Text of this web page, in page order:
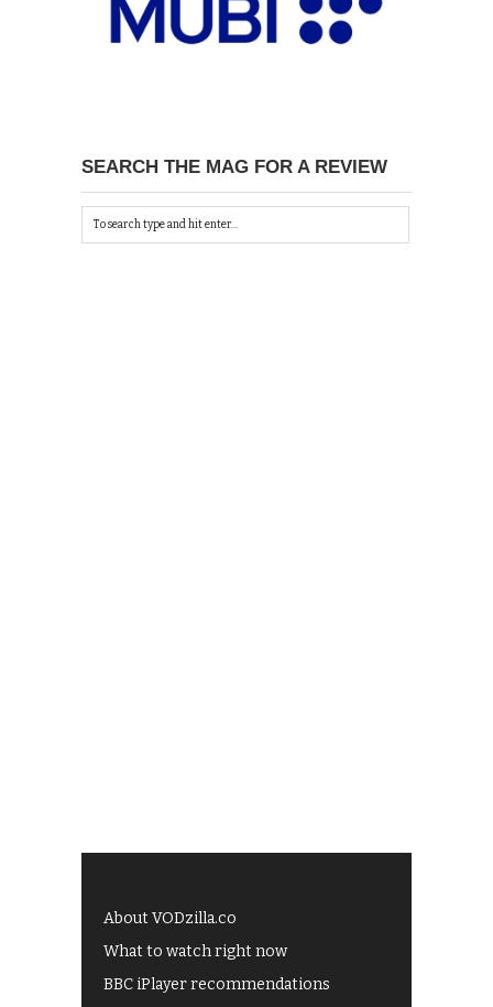
SEARCH THE MAG FOR A REVIEW
About VODzilla.co
What to watch right now
BBC iPlayer recommendations